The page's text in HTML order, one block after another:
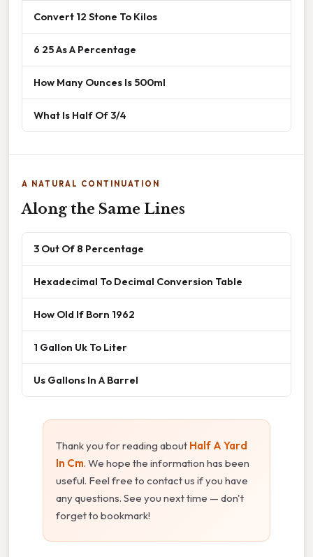
Convert 12 Stone To Kilos
6 25 As A Percentage
How Many Ounces Is 500ml
What Is Half Of 3/4
A NATURAL CONTINUATION
Along the Same Lines
3 Out Of 8 Percentage
Hexadecimal To Decimal Conversion Table
How Old If Born 1962
1 Gallon Uk To Liter
Us Gallons In A Barrel
Thank you for reading about Half A Yard
In Cm. We hope the information has been
useful. Feel free to contact us if you have
any questions. See you next time — don't
forget to bookmark!